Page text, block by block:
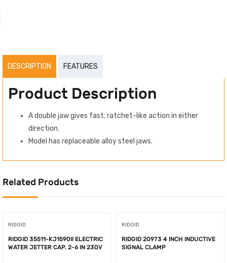
DESCRIPTION FEATURES
Product Description
A double jaw gives fast; ratchet-like action in either
direction.
Model has replaceable alloy steel jaws.
Related Products
RIDGID
RIDGID 35511-KJ1590II ELECTRIC
WATER JETTER CAP. 2-6 IN 230V
RIDGID
RIDGID 20973 4 INCH INDUCTIVE
SIGNAL CLAMP